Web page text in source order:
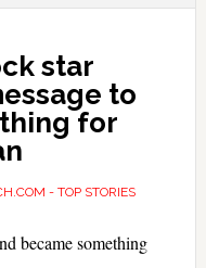
star
to
for
- TOP STORIES
became something